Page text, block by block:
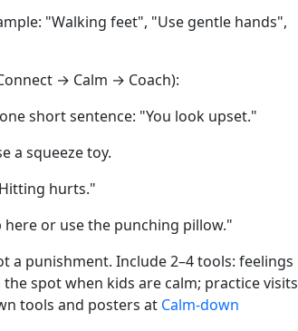
"Walking feet", "Use gentle hands",
→ Calm → Coach):
short sentence: "You look upset."
a squeeze toy.
hurts."
or use the punching pillow."
a punishment. Include 2–4 tools: feelings
spot when kids are calm; practice visits
tools and posters at Calm-down